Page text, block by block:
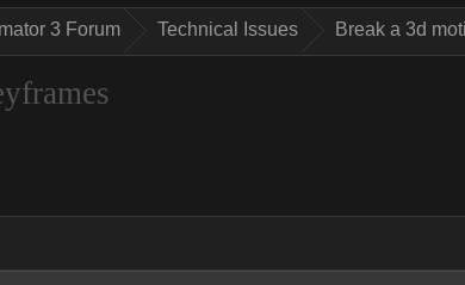
3 Forum Technical Issues Break a 3d